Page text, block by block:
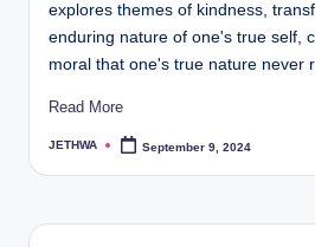
explores themes of kindness,
enduring nature of one's true self,
moral that one's true nature never
Read More
Posted
JETHWA September 9, 2024